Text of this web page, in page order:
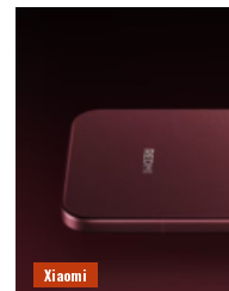
Xiaomi